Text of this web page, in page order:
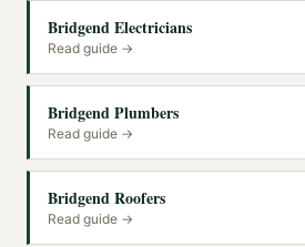
Bridgend Electricians
Read guide →
Bridgend Plumbers
Read guide →
Bridgend Roofers
Read guide →